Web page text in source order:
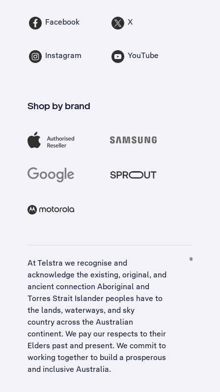
Facebook X
Instagram YouTube
Shop by brand
At Telstra we recognise and
acknowledge the existing, original, and
ancient connection Aboriginal and
Torres Strait Islander peoples have to
the lands, waterways, and sky
country across the Australian
continent. We pay our respects to their
Elders past and present. We commit to
working together to build a prosperous
and inclusive Australia.